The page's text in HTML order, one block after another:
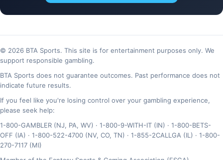
© 2026 BTA Sports. This site is for entertainment purposes only. We
support responsible gambling.
BTA Sports does not guarantee outcomes. Past performance does not
indicate future results.
If you feel like you're losing control over your gambling experience,
please seek help:
1-800-GAMBLER (NJ, PA, WV) · 1-800-9-WITH-IT (IN) · 1-800-BETS-
OFF (IA) · 1-800-522-4700 (NV, CO, TN) · 1-855-2CALLGA (IL) · 1-800-
270-7117 (MI)